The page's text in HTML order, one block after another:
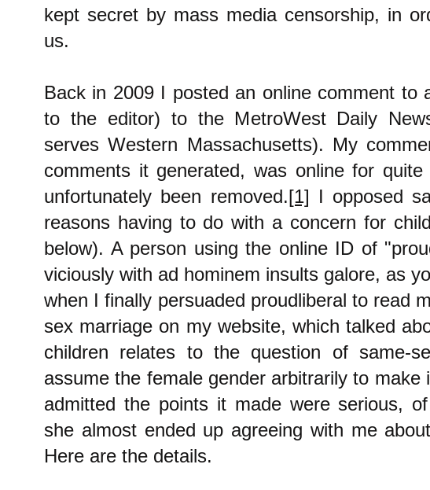
kept secret by mass media censorship, in
us.
Back in 2009 I posted an online comment to
to the editor) to the MetroWest Daily
serves Western Massachusetts). My
comments it generated, was online for
unfortunately been removed.[1] I opposed
reasons having to do with a concern for
below). A person using the online ID of
viciously with ad hominem insults galore, as
when I finally persuaded proudliberal to read
sex marriage on my website, which talked
children relates to the question of same-
assume the female gender arbitrarily to make
admitted the points it made were serious,
she almost ended up agreeing with me
Here are the details.